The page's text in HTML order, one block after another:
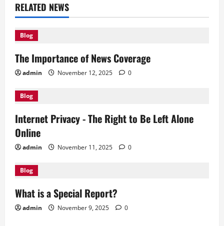
a
v
i
g
a
t
i
o
n
RELATED NEWS
Blog
The Importance of News Coverage
admin November 12, 2025 0
Blog
Internet Privacy - The Right to Be Left Alone
Online
admin November 11, 2025 0
Blog
What is a Special Report?
admin November 9, 2025 0